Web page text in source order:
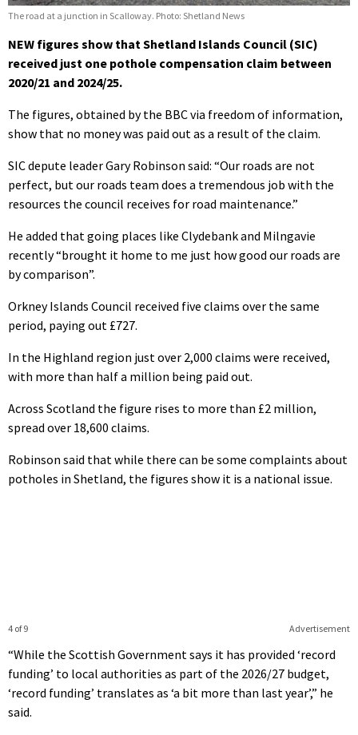
The road at a junction in Scalloway. Photo: Shetland News
NEW figures show that Shetland Islands Council (SIC)
received just one pothole compensation claim between
2020/21 and 2024/25.
The figures, obtained by the BBC via freedom of information,
show that no money was paid out as a result of the claim.
SIC depute leader Gary Robinson said: “Our roads are not
perfect, but our roads team does a tremendous job with the
resources the council receives for road maintenance.”
He added that going places like Clydebank and Milngavie
recently “brought it home to me just how good our roads are
by comparison”.
Orkney Islands Council received five claims over the same
period, paying out £727.
In the Highland region just over 2,000 claims were received,
with more than half a million being paid out.
Across Scotland the figure rises to more than £2 million,
spread over 18,600 claims.
Robinson said that while there can be some complaints about
potholes in Shetland, the figures show it is a national issue.
Advertisement
4 of 9
“While the Scottish Government says it has provided ‘record
funding’ to local authorities as part of the 2026/27 budget,
‘record funding’ translates as ‘a bit more than last year’,” he
said.